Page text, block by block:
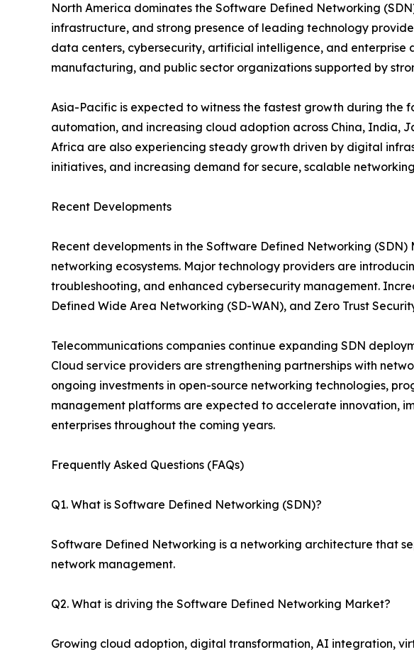
North America dominates the Software Defined Networking
infrastructure, and strong presence of leading technology
data centers, cybersecurity, artificial intelligence, and
manufacturing, and public sector organizations supported by
Asia-Pacific is expected to witness the fastest growth during
automation, and increasing cloud adoption across China, India,
Africa are also experiencing steady growth driven by digital
initiatives, and increasing demand for secure, scalable
Recent Developments
Recent developments in the Software Defined Networking
networking ecosystems. Major technology providers are
troubleshooting, and enhanced cybersecurity management.
Defined Wide Area Networking (SD-WAN), and Zero Trust
Telecommunications companies continue expanding SDN
Cloud service providers are strengthening partnerships with
ongoing investments in open-source networking technologies,
management platforms are expected to accelerate innovation,
enterprises throughout the coming years.
Frequently Asked Questions (FAQs)
Q1. What is Software Defined Networking (SDN)?
Software Defined Networking is a networking architecture that
network management.
Q2. What is driving the Software Defined Networking Market?
Growing cloud adoption, digital transformation, AI integration,